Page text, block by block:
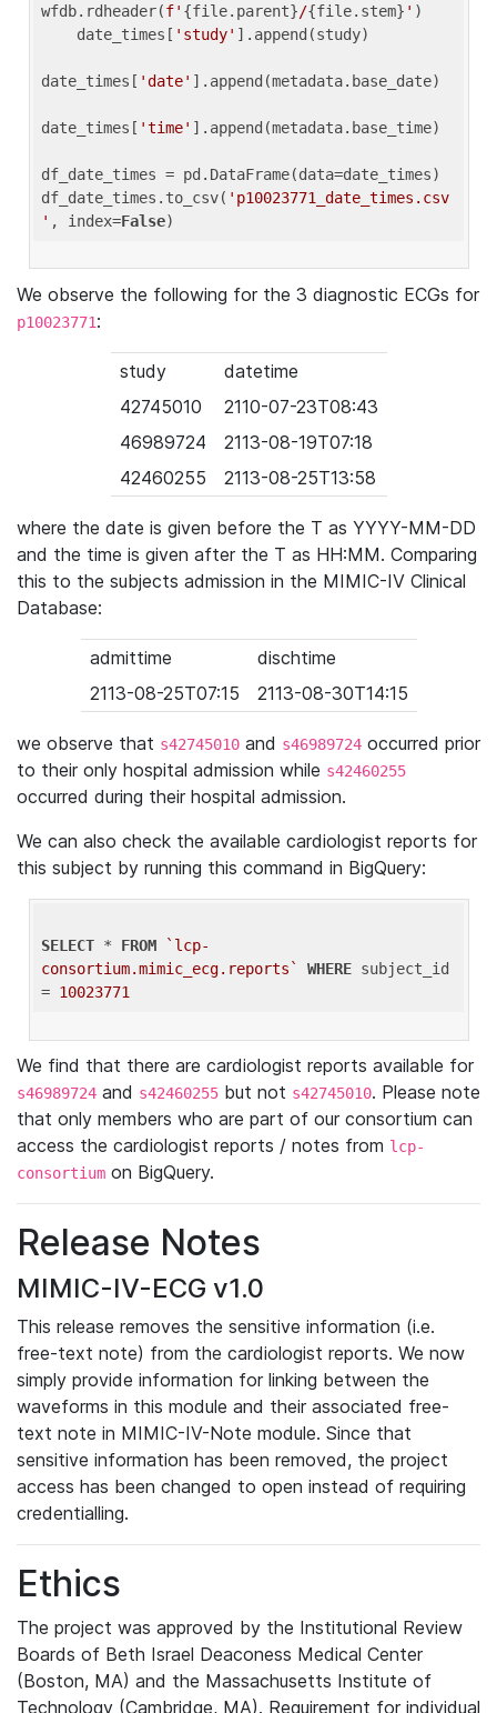
wfdb.rdheader(f' {file.parent}/{file.stem} ' )
    date_times[
'study' ].append(study)
date_times[ 'date' ].append(metadata.base_date)
date_times[ 'time' ].append(metadata.base_time)
df_date_times = pd.DataFrame(data=date_times)
df_date_times.to_csv( 'p10023771_date_times.csv
' , index=False
We observe the following for the 3 diagnostic ECGs for
p10023771:
study
datetime
42745010
2110-07-23T08:43
46989724
2113-08-19T07:18
42460255
2113-08-25T13:58
where the date is given before the T as YYYY-MM-DD
and the time is given after the T as HH:MM. Comparing
this to the subjects admission in the MIMIC-IV Clinical
Database:
admittime
dischtime
2113-08-25T07:15
2113-08-30T14:15
we observe that s42745010 and s46989724 occurred prior
to their only hospital admission while s42460255
occurred during their hospital admission.
We can also check the available cardiologist reports for
this subject by running this command in BigQuery:
SELECT * FROM
`lcp-
consortium.mimic_ecg.reports`
WHERE subject_id
= 10023771
We find that there are cardiologist reports available for
s46989724 and s42460255 but not s42745010. Please note
that only members who are part of our consortium can
access the cardiologist reports / notes from lcp-
consortium on BigQuery.
Release Notes
MIMIC-IV-ECG v1.0
This release removes the sensitive information (i.e.
free-text note) from the cardiologist reports. We now
simply provide information for linking between the
waveforms in this module and their associated free-
text note in MIMIC-IV-Note module. Since that
sensitive information has been removed, the project
access has been changed to open instead of requiring
credentialling.
Ethics
The project was approved by the Institutional Review
Boards of Beth Israel Deaconess Medical Center
(Boston, MA) and the Massachusetts Institute of
Technology (Cambridge, MA). Requirement for individual